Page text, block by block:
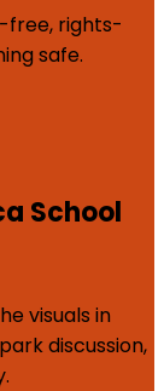
free, rights-
safe.
School
visuals in
discussion,